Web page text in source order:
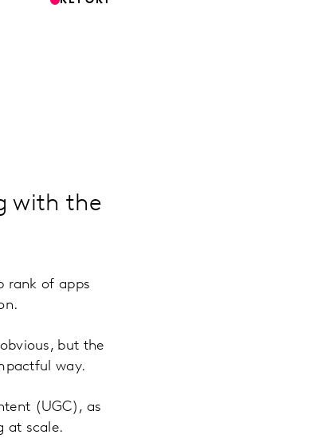
with the
rank of apps
but the
way.
(UGC), as
at scale.